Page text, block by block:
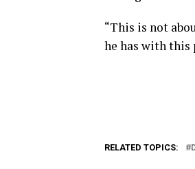
“This is not
he has with this
RELATED TOPICS: